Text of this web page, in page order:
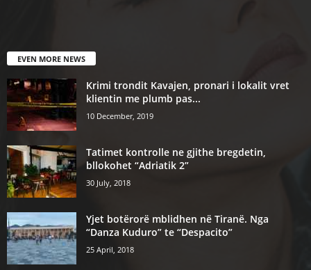
EVEN MORE NEWS
Krimi trondit Kavajen, pronari i lokalit vret
klientin me plumb pas...
10 December, 2019
Tatimet kontrolle ne gjithe bregdetin,
bllokohet “Adriatik 2”
30 July, 2018
Yjet botërorë mblidhen në Tiranë. Nga
“Danza Kuduro” te “Despacito”
25 April, 2018